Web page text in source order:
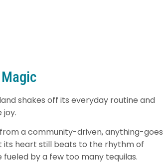
shakes off its everyday routine and
joy.
a community-driven, anything-goes
its heart still beats to the rhythm of
by a few too many tequilas.